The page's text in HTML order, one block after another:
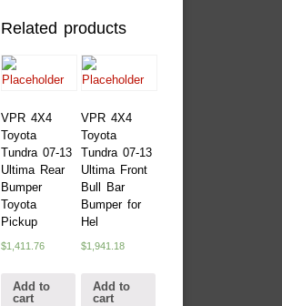
Related products
VPR 4X4
Toyota
Tundra 07-13
Ultima Rear
Bumper
Toyota
Pickup
$1,411.76
Add to
cart
VPR 4X4
Toyota
Tundra 07-13
Ultima Front
Bull Bar
Bumper for
Hel
$1,941.18
Add to
cart